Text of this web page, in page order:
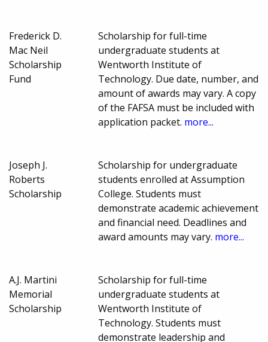
Frederick D.
Mac Neil
Scholarship
Fund
Scholarship for full-time
undergraduate students at
Wentworth Institute of
Technology. Due date, number, and
amount of awards may vary. A copy
of the FAFSA must be included with
application packet. more...
Joseph J.
Roberts
Scholarship
Scholarship for undergraduate
students enrolled at Assumption
College. Students must
demonstrate academic achievement
and financial need. Deadlines and
award amounts may vary. more...
A.J. Martini
Memorial
Scholarship
Scholarship for full-time
undergraduate students at
Wentworth Institute of
Technology. Students must
demonstrate leadership and